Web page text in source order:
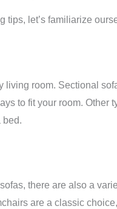
tips, let’s familiarize
living room. Sectional
to fit your room.
bed.
there are also a
are a classic